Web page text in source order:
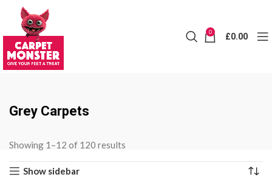
0 £0.00
Grey Carpets
Showing 1–12 of 120 results
by
Show sidebar